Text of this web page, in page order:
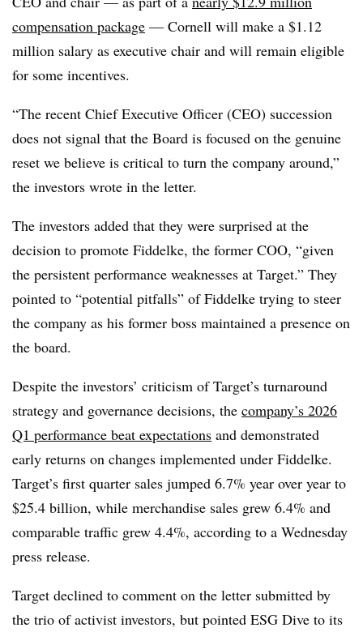
compensation package — Cornell will make a $1.12
million salary as executive chair and will remain eligible
for some incentives.
“The recent Chief Executive Officer (CEO) succession
does not signal that the Board is focused on the genuine
reset we believe is critical to turn the company around,”
the investors wrote in the letter.
The investors added that they were surprised at the
decision to promote Fiddelke, the former COO, “given
the persistent performance weaknesses at Target.” They
pointed to “potential pitfalls” of Fiddelke trying to steer
the company as his former boss maintained a presence on
the board.
Despite the investors’ criticism of Target’s turnaround
strategy and governance decisions, the company’s 2026
Q1 performance beat expectations and demonstrated
early returns on changes implemented under Fiddelke.
Target’s first quarter sales jumped 6.7% year over year to
$25.4 billion, while merchandise sales grew 6.4% and
comparable traffic grew 4.4%, according to a Wednesday
press release.
Target declined to comment on the letter submitted by
the trio of activist investors, but pointed ESG Dive to its